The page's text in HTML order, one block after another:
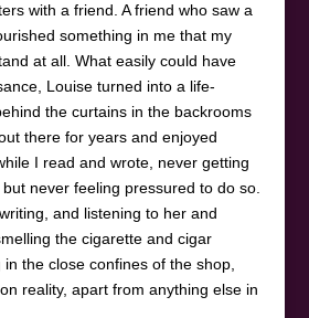
with a friend. A friend who saw a
something in me that my
at all. What easily could have
Louise turned into a life-
the curtains in the backrooms
there for years and enjoyed
I read and wrote, never getting
never feeling pressured to do so.
and listening to her and
the cigarette and cigar
the close confines of the shop,
reality, apart from anything else in